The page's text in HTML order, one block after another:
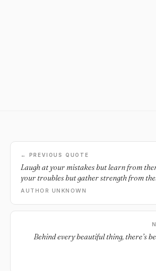
← PREVIOUS QUOTE
Laugh at your mistakes but learn from
your troubles but gather strength from
with your difficulties but overcome them.
AUTHOR UNKNOWN
Behind every beautiful thing, there’s